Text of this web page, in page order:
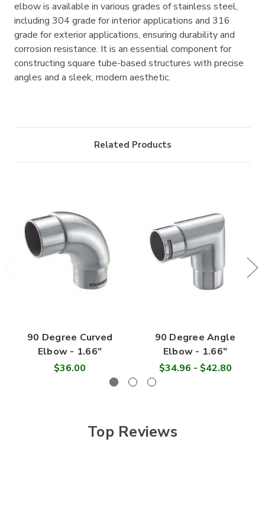
elbow is available in various grades of stainless steel,
including 304 grade for interior applications and 316
grade for exterior applications, ensuring durability and
corrosion resistance. It is an essential component for
constructing square tube-based structures with precise
angles and a sleek, modern aesthetic.
Related Products
90 Degree Curved
Elbow - 1.66"
$36.00
90 Degree Angle
Elbow - 1.66"
$34.96 - $42.80
Top Reviews